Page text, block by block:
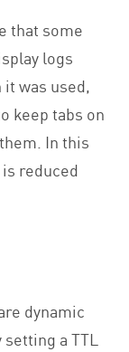
that some
logs
was used,
keep tabs on
In this
reduced
dynamic
a TTL